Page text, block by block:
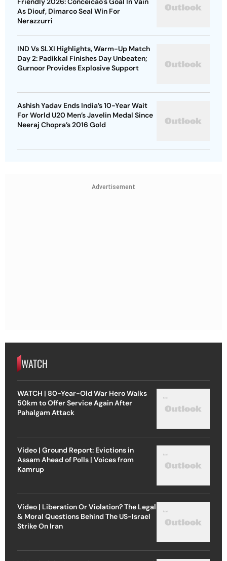
As Diouf, Dimarco Seal Win For
Nerazzurri
IND Vs SLXI Highlights, Warm-Up Match
Day 2: Padikkal Finishes Day Unbeaten;
Gurnoor Provides Explosive Support
Ashish Yadav Ends India’s 10-Year Wait
For World U20 Men’s Javelin Medal Since
Neeraj Chopra’s 2016 Gold
Advertisement
WATCH
WATCH | 80-Year-Old War Hero Walks
50km to Offer Service Again After
Pahalgam Attack
Video | Ground Report: Evictions in
Assam Ahead of Polls | Voices from
Kamrup
Video | Liberation Or Violation? The Legal
& Moral Questions Behind The US-Israel
Strike On Iran